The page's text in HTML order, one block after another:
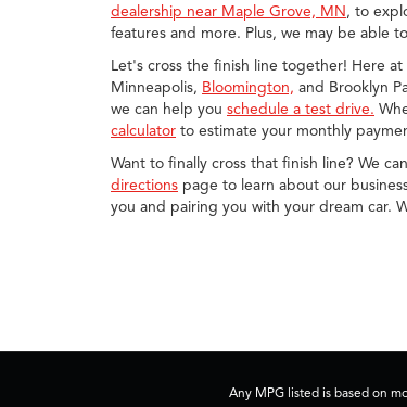
dealership near Maple Grove, MN, to
features and more. Plus, we may be able
Let's cross the finish line together! Here
Minneapolis, Bloomington, and Brooklyn
we can help you schedule a test drive.
calculator to estimate your monthly
Want to finally cross that finish line? We
directions page to learn about our
you and pairing you with your dream car.
Any MPG listed is based on